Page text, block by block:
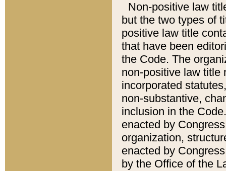
Non-positive law
but the two types of
positive law title
that have been
the Code. The
non-positive law title
incorporated
non-substantive,
inclusion in the
enacted by
organization,
enacted by
by the Office of the